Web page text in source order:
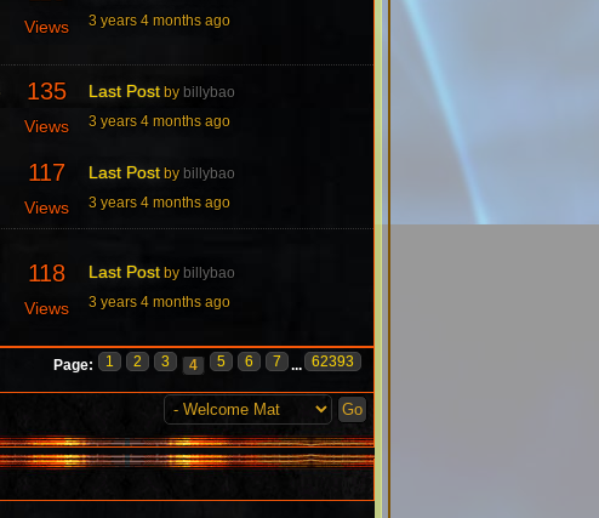
Views
3 years 4 months ago
135
Views
Last Post by billybao
3 years 4 months ago
117
Views
Last Post by billybao
3 years 4 months ago
118
Views
Last Post by billybao
3 years 4 months ago
Page: 1 2 3 4 5 6 7 ... 62393